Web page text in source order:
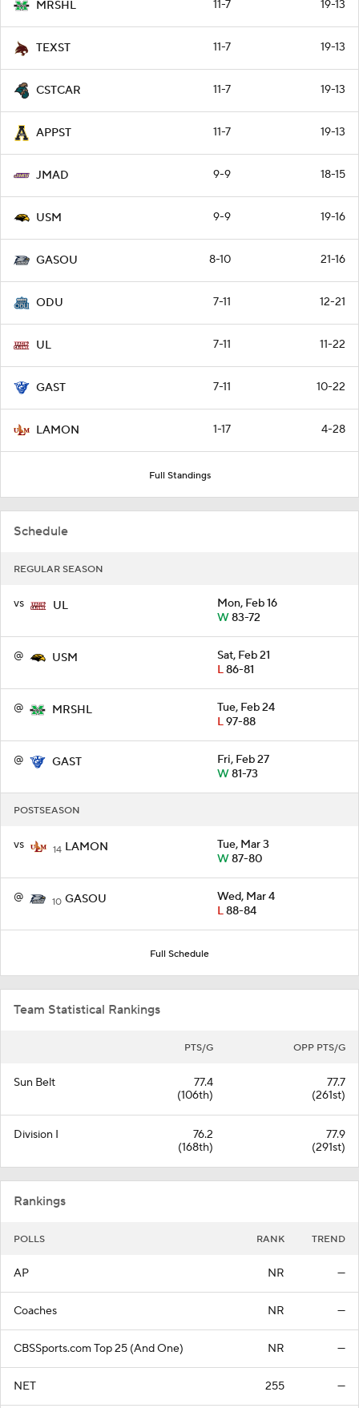
MRSHL 11-7 19-13
TEXST 11-7 19-13
CSTCAR 11-7 19-13
APPST 11-7 19-13
JMAD 9-9 18-15
USM 9-9 19-16
GASOU 8-10 21-16
ODU 7-11 12-21
UL 7-11 11-22
GAST 7-11 10-22
LAMON 1-17 4-28
Full Standings
Schedule
REGULAR SEASON
vs UL
Mon, Feb 16
W83-72
@ USM
Sat, Feb 21
L86-81
@ MRSHL
Tue, Feb 24
L97-88
@ GAST
Fri, Feb 27
W81-73
POSTSEASON
vs 14 LAMON
Tue, Mar 3
W87-80
@ 10 GASOU
Wed, Mar 4
L88-84
Full Schedule
Team Statistical Rankings
PTS/G OPP PTS/G
Sun Belt
77.4
(106th)
77.7
(261st)
Division I
76.2
(168th)
77.9
(291st)
Rankings
POLLS RANK TREND
AP NR —
Coaches NR —
CBSSports.com Top 25 (And One) NR —
NET 255 —